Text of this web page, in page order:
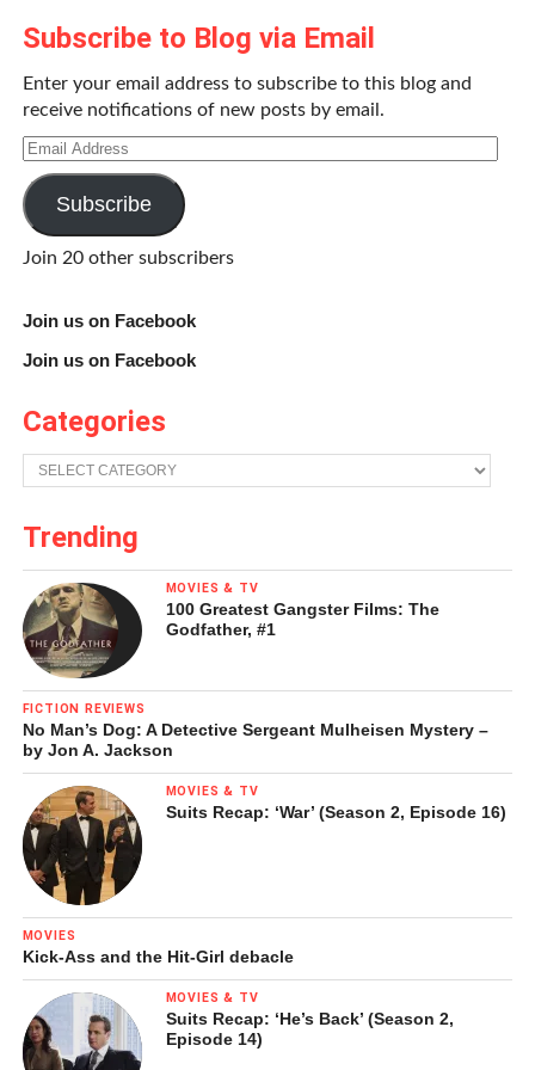
Becoming the river is not so hard, either. Those hours
smoothly turn into days, weeks. The swirling and mixing
determination of current leads inexorably downstream
gradually, but sometimes abruptly, dropping through the
country with still more splashing, crested waves and liquid
sound and ever nearer to sea level. Paddling becomes
second nature, repetitive – even Indian strokes and box-
stroke pivots used to maintain course and position in the
routinized and mechanically perform their tasks without
Yellow cliffs along the Yellowstone River
[Photo by Ginny Holt]
Geese by the thousands honking with wild, natural insanity,
are now almost subconsciously heard and appreciated,
the shimmering vibrations of all those wings in the light
have become part of the trip, the natural way of all of the
motionless time, a part of the Yellowstone as all of this
always has been.
The heat of mid-day, the afternoon upstream wind, the
Subscribe to Blog via Email
Enter your email address to subscribe to this blog and
receive notifications of new posts by email.
Email
Address
Subscribe
Join 20 other subscribers
Join us on Facebook
Join us on Facebook
Categories
Categories
Trending
MOVIES & TV
100 Greatest Gangster Films: The
Godfather, #1
FICTION REVIEWS
No Man’s Dog: A Detective Sergeant Mulheisen Mystery –
by Jon A. Jackson
MOVIES & TV
Suits Recap: ‘War’ (Season 2, Episode 16)
MOVIES
Kick-Ass and the Hit-Girl debacle
MOVIES & TV
Suits Recap: ‘He’s Back’ (Season 2,
Episode 14)